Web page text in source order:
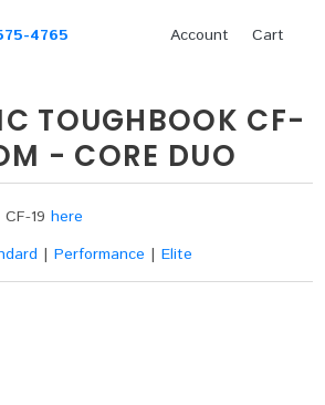
4765 Account Cart
TOUGHBOOK CF-
- CORE DUO
CF-19here
|Performance |Elite